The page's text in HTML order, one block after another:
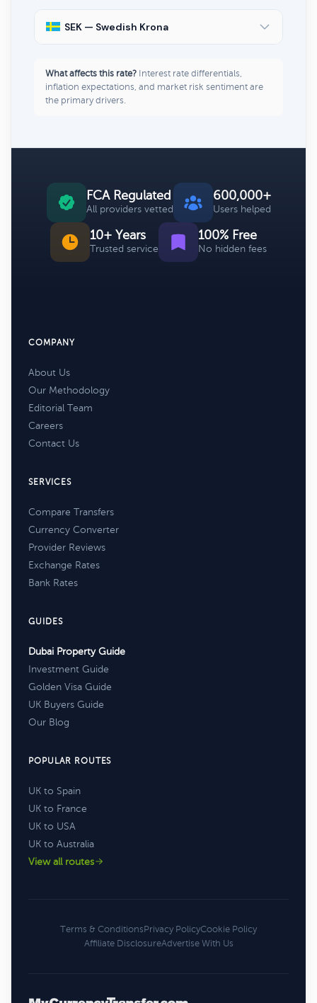
SEK — Swedish Krona
What affects this rate? Interest rate differentials,
inflation expectations, and market risk sentiment are
the primary drivers.
FCA Regulated
All providers vetted
600,000+
Users helped
10+ Years
Trusted service
100% Free
No hidden fees
COMPANY
About Us
Our Methodology
Editorial Team
Careers
Contact Us
SERVICES
Compare Transfers
Currency Converter
Provider Reviews
Exchange Rates
Bank Rates
GUIDES
Dubai Property Guide
Investment Guide
Golden Visa Guide
UK Buyers Guide
Our Blog
POPULAR ROUTES
UK to Spain
UK to France
UK to USA
UK to Australia
View all routes
Terms & ConditionsPrivacy PolicyCookie Policy
Affiliate DisclosureAdvertise With Us